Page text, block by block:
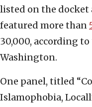
listed on the
featured more than
30,000, according to
Washington.
One panel, titled
Islamophobia,